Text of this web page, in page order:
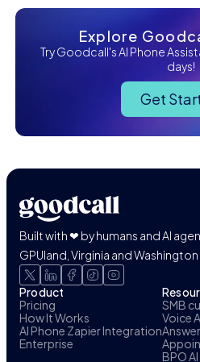
Explore
Try Goodcall's AI Phone
days!
Get
Built with ❤ by humans and AI
GPUland, Virginia and Washington
Product
Pricing
How It Works
AI Phone Zapier Integration
Enterprise
SMB
Voice
BPO